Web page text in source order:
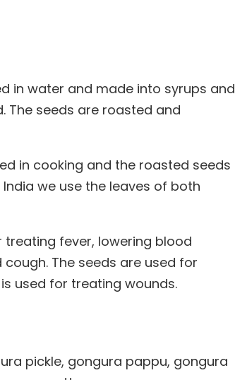
in water and made into syrups and
The seeds are roasted and
in cooking and the roasted seeds
we use the leaves of both
treating fever, lowering blood
The seeds are used for
used for treating wounds.
pickle, gongura pappu, gongura